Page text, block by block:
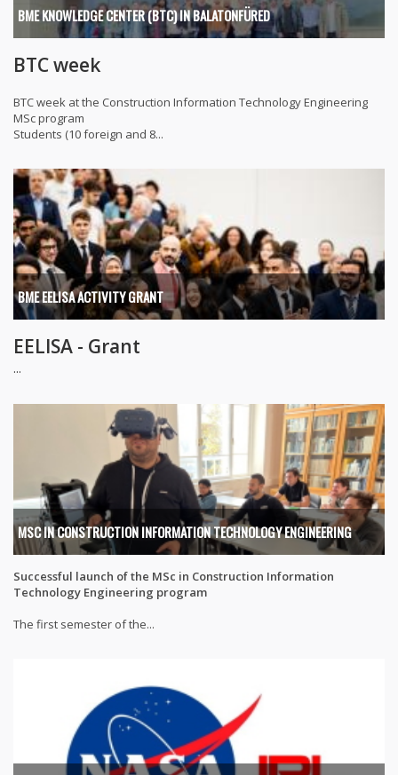
BME KNOWLEDGE CENTER (BTC) IN BALATONFÜRED
BTC week
BTC week at the Construction Information Technology Engineering
MSc program
Students (10 foreign and 8...
BME EELISA ACTIVITY GRANT
EELISA - Grant
...
MSC IN CONSTRUCTION INFORMATION TECHNOLOGY ENGINEERING
Successful launch of the MSc in Construction Information
Technology Engineering program
The first semester of the...